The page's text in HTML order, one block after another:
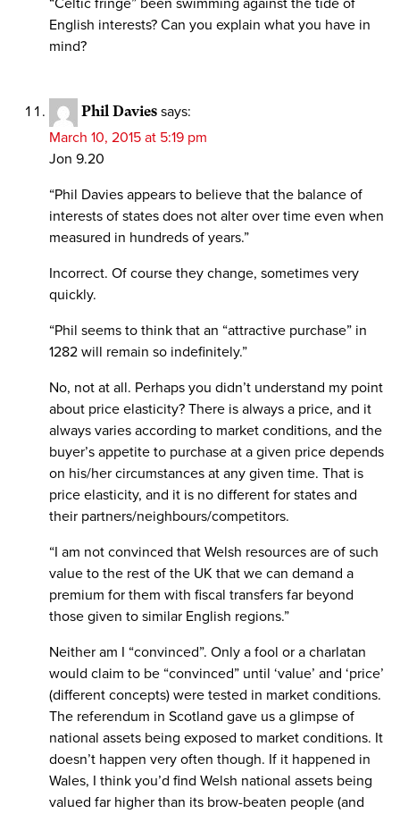
“Celtic fringe” been swimming against the tide of
English interests? Can you explain what you have in
mind?
Phil Davies says:
March 10, 2015 at 5:19 pm
Jon 9.20
“Phil Davies appears to believe that the balance of
interests of states does not alter over time even when
measured in hundreds of years.”
Incorrect. Of course they change, sometimes very
quickly.
“Phil seems to think that an “attractive purchase” in
1282 will remain so indefinitely.”
No, not at all. Perhaps you didn’t understand my point
about price elasticity? There is always a price, and it
always varies according to market conditions, and the
buyer’s appetite to purchase at a given price depends
on his/her circumstances at any given time. That is
price elasticity, and it is no different for states and
their partners/neighbours/competitors.
“I am not convinced that Welsh resources are of such
value to the rest of the UK that we can demand a
premium for them with fiscal transfers far beyond
those given to similar English regions.”
Neither am I “convinced”. Only a fool or a charlatan
would claim to be “convinced” until ‘value’ and ‘price’
(different concepts) were tested in market conditions.
The referendum in Scotland gave us a glimpse of
national assets being exposed to market conditions. It
doesn’t happen very often though. If it happened in
Wales, I think you’d find Welsh national assets being
valued far higher than its brow-beaten people (and